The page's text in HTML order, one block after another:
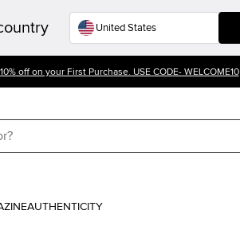
off on your First Purchase. USE CODE- WELCOME10
AUTHENTICITY